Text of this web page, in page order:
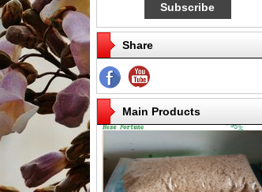
Share
Main Products
Competitive price paulownia roots for
breeding